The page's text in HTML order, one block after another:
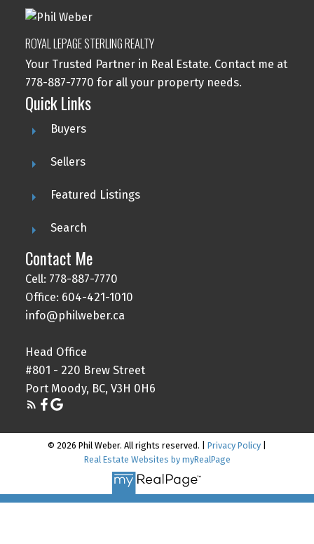
ROYAL LEPAGE STERLING REALTY
Your Trusted Partner in Real Estate. Contact me at
778-887-7770 for all your property needs.
Quick Links
Buyers
Sellers
Featured Listings
Search
Contact Me
Cell: 778-887-7770
Office: 604-421-1010
info@philweber.ca
Head Office
#801 - 220 Brew Street
Port Moody, BC, V3H 0H6
© 2026 Phil Weber. All rights reserved. | Privacy Policy
Real Estate Websites by myRealPage